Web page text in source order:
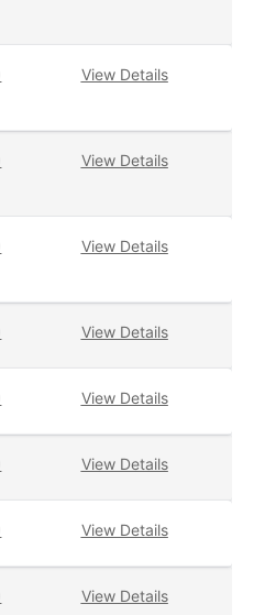
View Details
View Details
View Details
View Details
View Details
View Details
View Details
View Details